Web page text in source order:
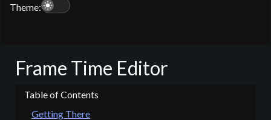
Theme: light_mode
Frame Time Editor
Getting There